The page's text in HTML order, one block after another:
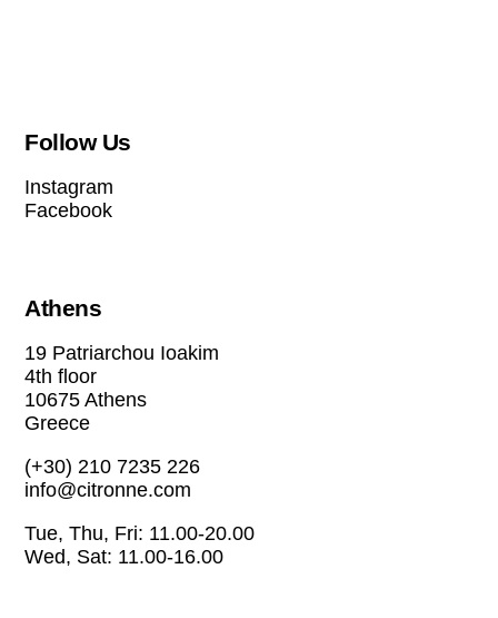
Follow Us
Instagram
Facebook
Athens
19 Patriarchou Ioakim
4th floor
10675 Athens
Greece
(+30) 210 7235 226
info@citronne.com
Tue, Thu, Fri: 11.00-20.00
Wed, Sat: 11.00-16.00